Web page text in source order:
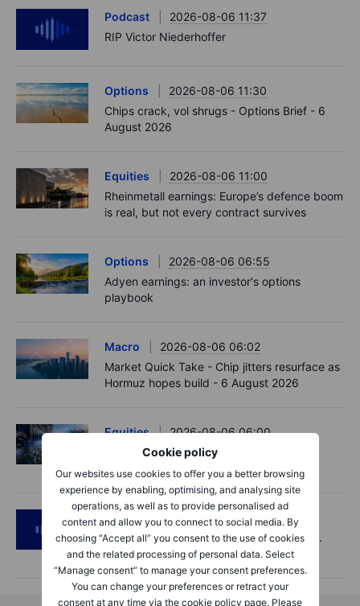
Cookie policy
Our websites use cookies to offer you a better browsing
experience by enabling, optimising, and analysing site
operations, as well as to provide personalised ad
content and allow you to connect to social media. By
choosing “Accept all” you consent to the use of cookies
and the related processing of personal data. Select
“Manage consent” to manage your consent preferences.
You can change your preferences or retract your
consent at any time via the cookie policy page. Please
Podcast
2026-08-06 11:37
RIP Victor Niederhoffer
Options
2026-08-06 11:30
Chips crack, vol shrugs - Options Brief - 6
August 2026
Equities
2026-08-06 11:00
Rheinmetall earnings: Europe’s defence boom
is real, but not every contract survives
Options
2026-08-06 06:55
Adyen earnings: an investor's options
playbook
Macro
2026-08-06 06:02
Market Quick Take - Chip jitters resurface as
Hormuz hopes build - 6 August 2026
Equities
2026-08-06 06:00
AI’s next phase: Investing beyond the
bottlenecks
Podcast
2026-08-05 14:27
SpaceX's Starmind to start on terra firma.
Gold rally a signal?